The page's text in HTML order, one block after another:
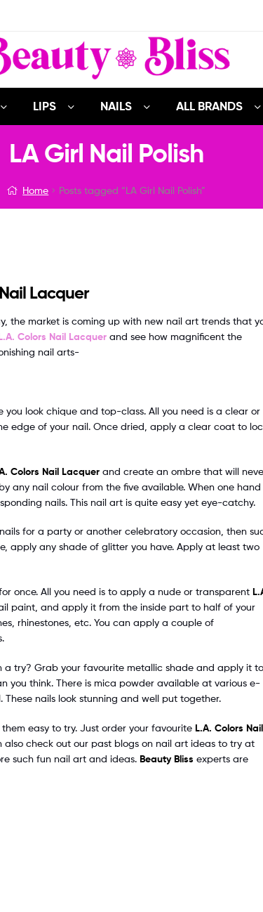
LIPS NAILS ALL BRANDS
LA Girl Nail Polish
Home Posts tagged “LA Girl Nail Polish”
Lacquer
the market is coming up with new nail art trends that
Colors Nail Lacquer and see how magnificent the
nail arts-
look chique and top-class. All you need is a clear or
edge of your nail. Once dried, apply a clear coat to
Colors Nail Lacquer and create an ombre that will
any nail colour from the five available. When one hand
nails. This nail art is quite easy yet eye-catchy.
for a party or another celebratory occasion, then
apply any shade of glitter you have. Apply at least two
once. All you need is to apply a nude or transparent
paint, and apply it from the inside part to half of your
rhinestones, etc. You can apply a couple of
try? Grab your favourite metallic shade and apply it to
you think. There is mica powder available at various e-
nails look stunning and well put together.
easy to try. Just order your favourite L.A. Colors Nail
check out our past blogs on nail art ideas to try at
such fun nail art and ideas. Beauty Bliss experts are